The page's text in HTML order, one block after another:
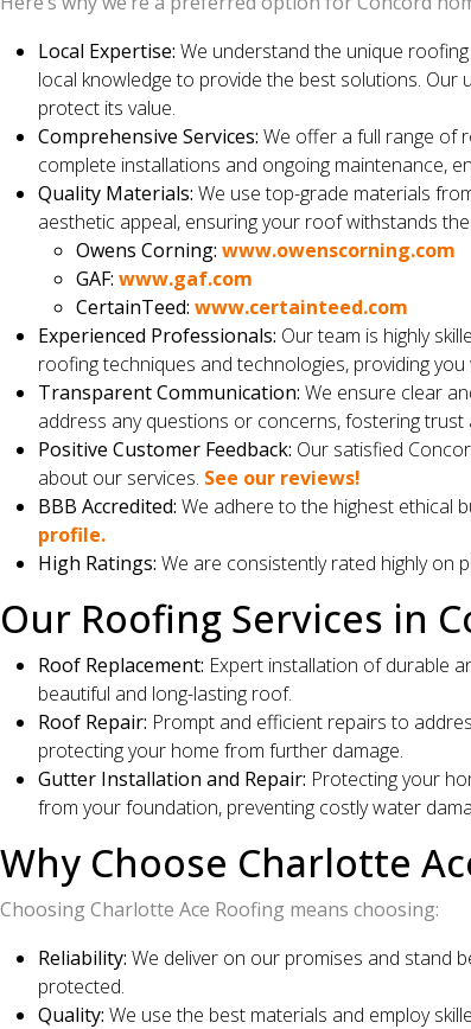
Local Expertise: We understand the unique
local knowledge to provide the best solutions. Our
protect its value.
Comprehensive Services: We offer a full range of
complete installations and ongoing maintenance,
Quality Materials: We use top-grade materials
aesthetic appeal, ensuring your roof withstands
Owens Corning: www.owenscorning.com
GAF: www.gaf.com
CertainTeed: www.certainteed.com
Experienced Professionals: Our team is highly
roofing techniques and technologies, providing
Transparent Communication: We ensure clear
address any questions or concerns, fostering trust
Positive Customer Feedback: Our satisfied
about our services. See our reviews!
BBB Accredited: We adhere to the highest ethical
profile.
High Ratings: We are consistently rated highly on
Our Roofing Services in
Roof Replacement: Expert installation of durable
beautiful and long-lasting roof.
Roof Repair: Prompt and efficient repairs to
protecting your home from further damage.
Gutter Installation and Repair: Protecting your
from your foundation, preventing costly water
Why Choose Charlotte
Choosing Charlotte Ace Roofing means choosing:
Reliability: We deliver on our promises and stand
protected.
Quality: We use the best materials and employ